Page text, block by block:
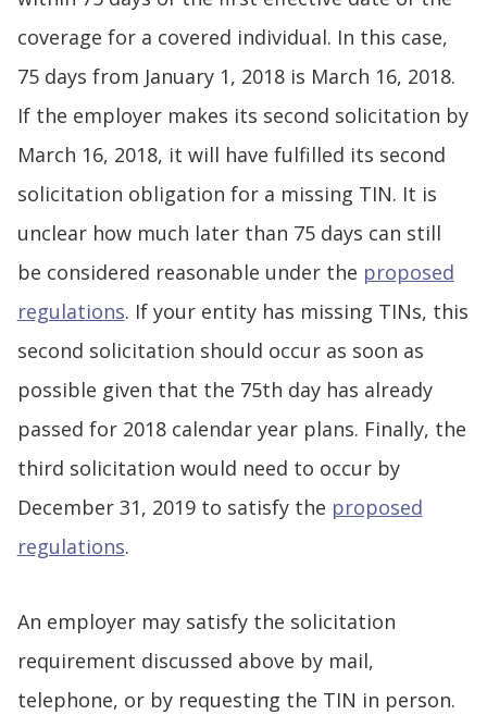
coverage for a covered individual. In this case,
75 days from January 1, 2018 is March 16, 2018.
If the employer makes its second solicitation by
March 16, 2018, it will have fulfilled its second
solicitation obligation for a missing TIN. It is
unclear how much later than 75 days can still
be considered reasonable under the proposed
regulations. If your entity has missing TINs, this
second solicitation should occur as soon as
possible given that the 75th day has already
passed for 2018 calendar year plans. Finally, the
third solicitation would need to occur by
December 31, 2019 to satisfy the proposed
regulations.
An employer may satisfy the solicitation
requirement discussed above by mail,
telephone, or by requesting the TIN in person.